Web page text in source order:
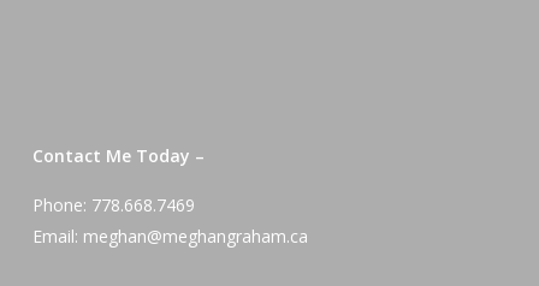
Contact Me Today –
Phone: 778.668.7469
Email: meghan@meghangraham.ca